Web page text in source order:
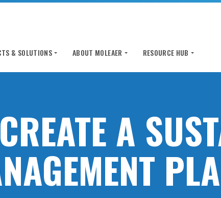
& SOLUTIONS ABOUT MOLEAER RESOURCE HUB
A